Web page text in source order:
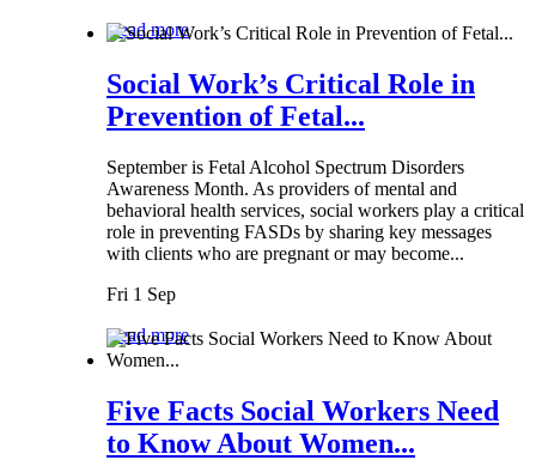
Read more
Social Work’s Critical Role in
Prevention of Fetal...
September is Fetal Alcohol Spectrum Disorders
Awareness Month. As providers of mental and
behavioral health services, social workers play a critical
role in preventing FASDs by sharing key messages
with clients who are pregnant or may become...
Fri 1 Sep
Read more
Five Facts Social Workers Need
to Know About Women...